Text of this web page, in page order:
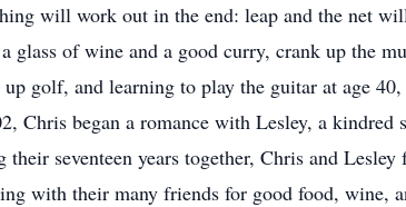
will work out in the end: leap and the net
glass of wine and a good curry, crank up the
golf, and learning to play the guitar at age
Chris began a romance with Lesley, a
their seventeen years together, Chris and
with their many friends for good food, wine,